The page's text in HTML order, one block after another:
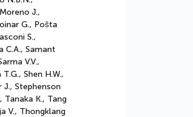
J.,
G., Pošta
S.,
C.A., Samant
V.V.,
Shen H.W.,
J., Stephenson
Tanaka K., Tang
V., Thongklang